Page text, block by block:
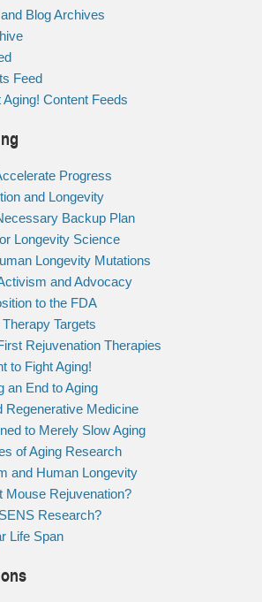
Blog Archives
Feed
Content Feeds
Progress
and Longevity
Backup Plan
Longevity Science
Longevity Mutations
and Advocacy
to the FDA
Targets
Rejuvenation Therapies
to Fight Aging!
an End to Aging
Regenerative Medicine
to Merely Slow Aging
of Aging Research
and Human Longevity
Mouse Rejuvenation?
Research?
Life Span